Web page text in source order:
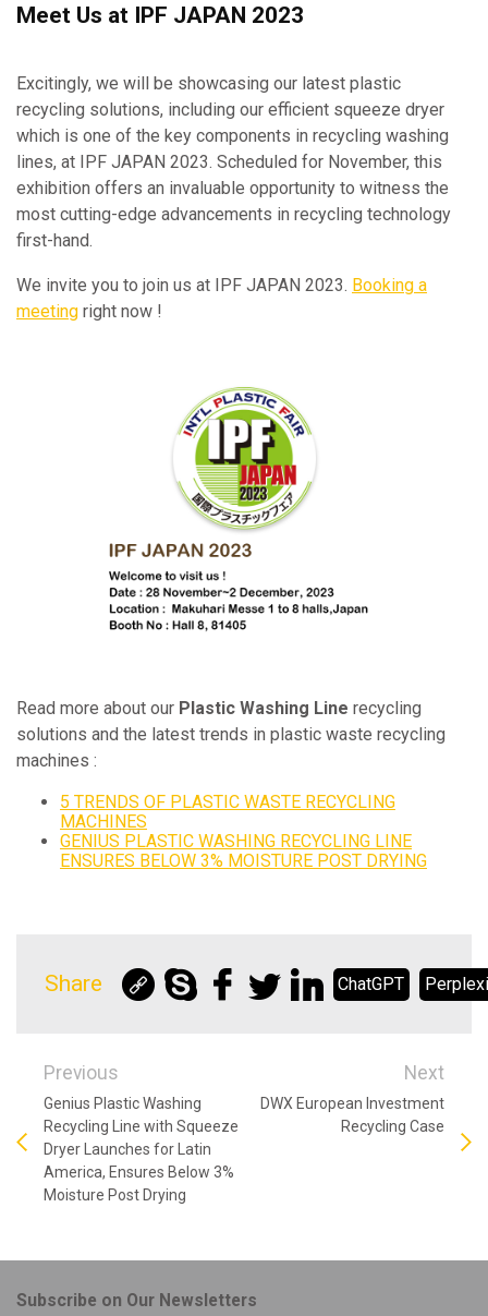
Meet Us at IPF JAPAN 2023
Excitingly, we will be showcasing our latest plastic
recycling solutions, including our efficient squeeze dryer
which is one of the key components in recycling washing
lines, at IPF JAPAN 2023. Scheduled for November, this
exhibition offers an invaluable opportunity to witness the
most cutting-edge advancements in recycling technology
first-hand.
We invite you to join us at IPF JAPAN 2023. Booking a
meeting right now !
Read more about our Plastic Washing Line recycling
solutions and the latest trends in plastic waste recycling
machines :
5 TRENDS OF PLASTIC WASTE RECYCLING
MACHINES
GENIUS PLASTIC WASHING RECYCLING LINE
ENSURES BELOW 3% MOISTURE POST DRYING
Share ChatGPT
Previous
Genius Plastic Washing
Recycling Line with Squeeze
Dryer Launches for Latin
America, Ensures Below 3%
Moisture Post Drying
Next
DWX European Investment
Recycling Case
Subscribe on Our Newsletters